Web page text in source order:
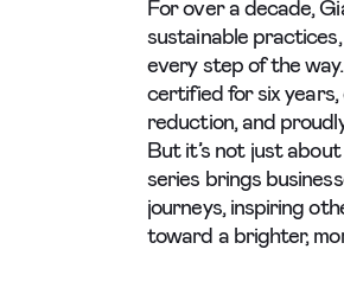
For over a decade,
sustainable
every step of the
certified for six
reduction, and
But it’s not just
series brings
journeys, inspiring
toward a brighter,